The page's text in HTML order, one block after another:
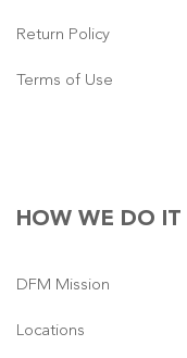
Return Policy
Terms of Use
HOW WE DO IT
DFM Mission
Locations